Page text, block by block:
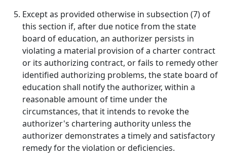
Except as provided otherwise in subsection (7) of
this section if, after due notice from the state
board of education, an authorizer persists in
violating a material provision of a charter contract
or its authorizing contract, or fails to remedy other
identified authorizing problems, the state board of
education shall notify the authorizer, within a
reasonable amount of time under the
circumstances, that it intends to revoke the
authorizer's chartering authority unless the
authorizer demonstrates a timely and satisfactory
remedy for the violation or deficiencies.